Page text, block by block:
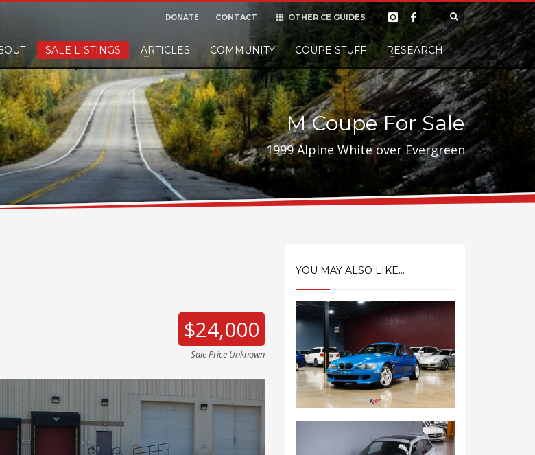
a small finders or sellers fee, of course we'll accept it, but
Donate
OTHER CE GUIDES
DONATE CONTACT
SALE LISTINGS ARTICLES COMMUNITY COUPE STUFF RESEARCH
M Coupe For Sale
1999 Alpine White over Evergreen
$24,000
Sale Price Unknown
YOU MAY ALSO LIKE...